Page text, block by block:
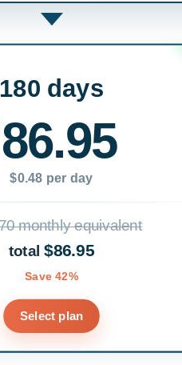
180 days
86.95
$0.48 per day
monthly equivalent
total$86.95
Save 42%
Select plan